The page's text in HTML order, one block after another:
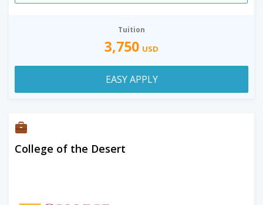
Tuition
3,750 USD
EASY APPLY
College of the Desert